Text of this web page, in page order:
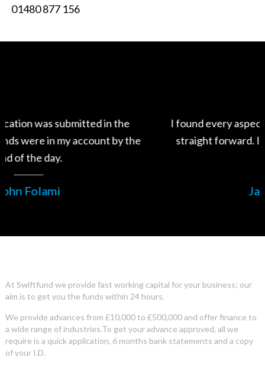
01480 877 156
I found every aspect of the process very fast and
straight forward. I will definitely use Swiftfund
At Swiftfund we provide fast working capital for your business; our
aim is to get you the funds within 24 hours.
We provide advances from £10,000 to £500,000 and offer finance to
a wide range of industries.To get your advance approved, all we
require is a quick application, 6 months bank statements and a copy
of your I.D.